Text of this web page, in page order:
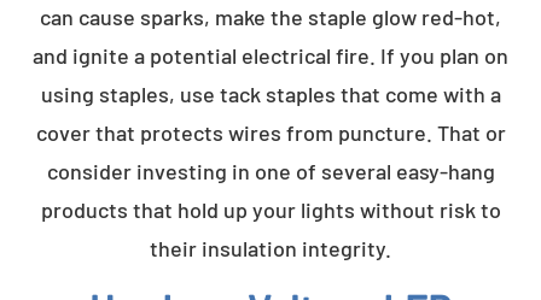
can cause sparks, make the staple glow red-hot,
and ignite a potential electrical fire. If you plan on
using staples, use tack staples that come with a
cover that protects wires from puncture. That or
consider investing in one of several easy-hang
products that hold up your lights without risk to
their insulation integrity.